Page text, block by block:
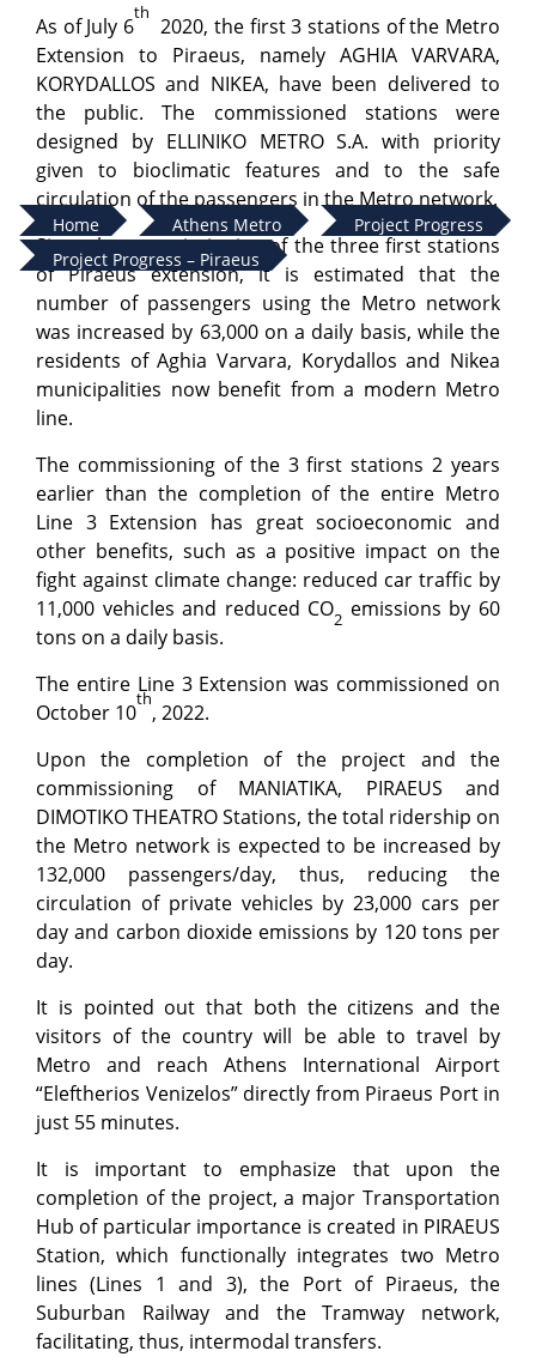
Home Athens Metro
Project Progress
Project Progress – Piraeus
As of July 6
th
2020, the first 3 stations of the Metro
Extension to Piraeus, namely AGHIA VARVARA,
KORYDALLOS and NIKEA, have been delivered to
the public. The commissioned stations were
designed by ELLINIKO METRO S.A. with priority
given to bioclimatic features and to the safe
circulation of the passengers in the Metro network.
Since the commissioning of the three first stations
of Piraeus extension, it is estimated that the
number of passengers using the Metro network
was increased by 63,000 on a daily basis, while the
residents of Aghia Varvara, Korydallos and Nikea
municipalities now benefit from a modern Metro
line.
The commissioning of the 3 first stations 2 years
earlier than the completion of the entire Metro
Line 3 Extension has great socioeconomic and
other benefits, such as a positive impact on the
fight against climate change: reduced car traffic by
11,000 vehicles and reduced CO2 emissions by 60
tons on a daily basis.
The entire Line 3 Extension was commissioned on
October 10
th
, 2022.
Upon the completion of the project and the
commissioning of MANIATIKA, PIRAEUS and
DIMOTIKO THEATRO Stations, the total ridership on
the Metro network is expected to be increased by
132,000 passengers/day, thus, reducing the
circulation of private vehicles by 23,000 cars per
day and carbon dioxide emissions by 120 tons per
day.
It is pointed out that both the citizens and the
visitors of the country will be able to travel by
Metro and reach Athens International Airport
“Eleftherios Venizelos” directly from Piraeus Port in
just 55 minutes.
It is important to emphasize that upon the
completion of the project, a major Transportation
Hub of particular importance is created in PIRAEUS
Station, which functionally integrates two Metro
lines (Lines 1 and 3), the Port of Piraeus, the
Suburban Railway and the Tramway network,
facilitating, thus, intermodal transfers.